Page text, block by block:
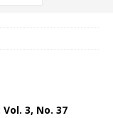
3, No. 37